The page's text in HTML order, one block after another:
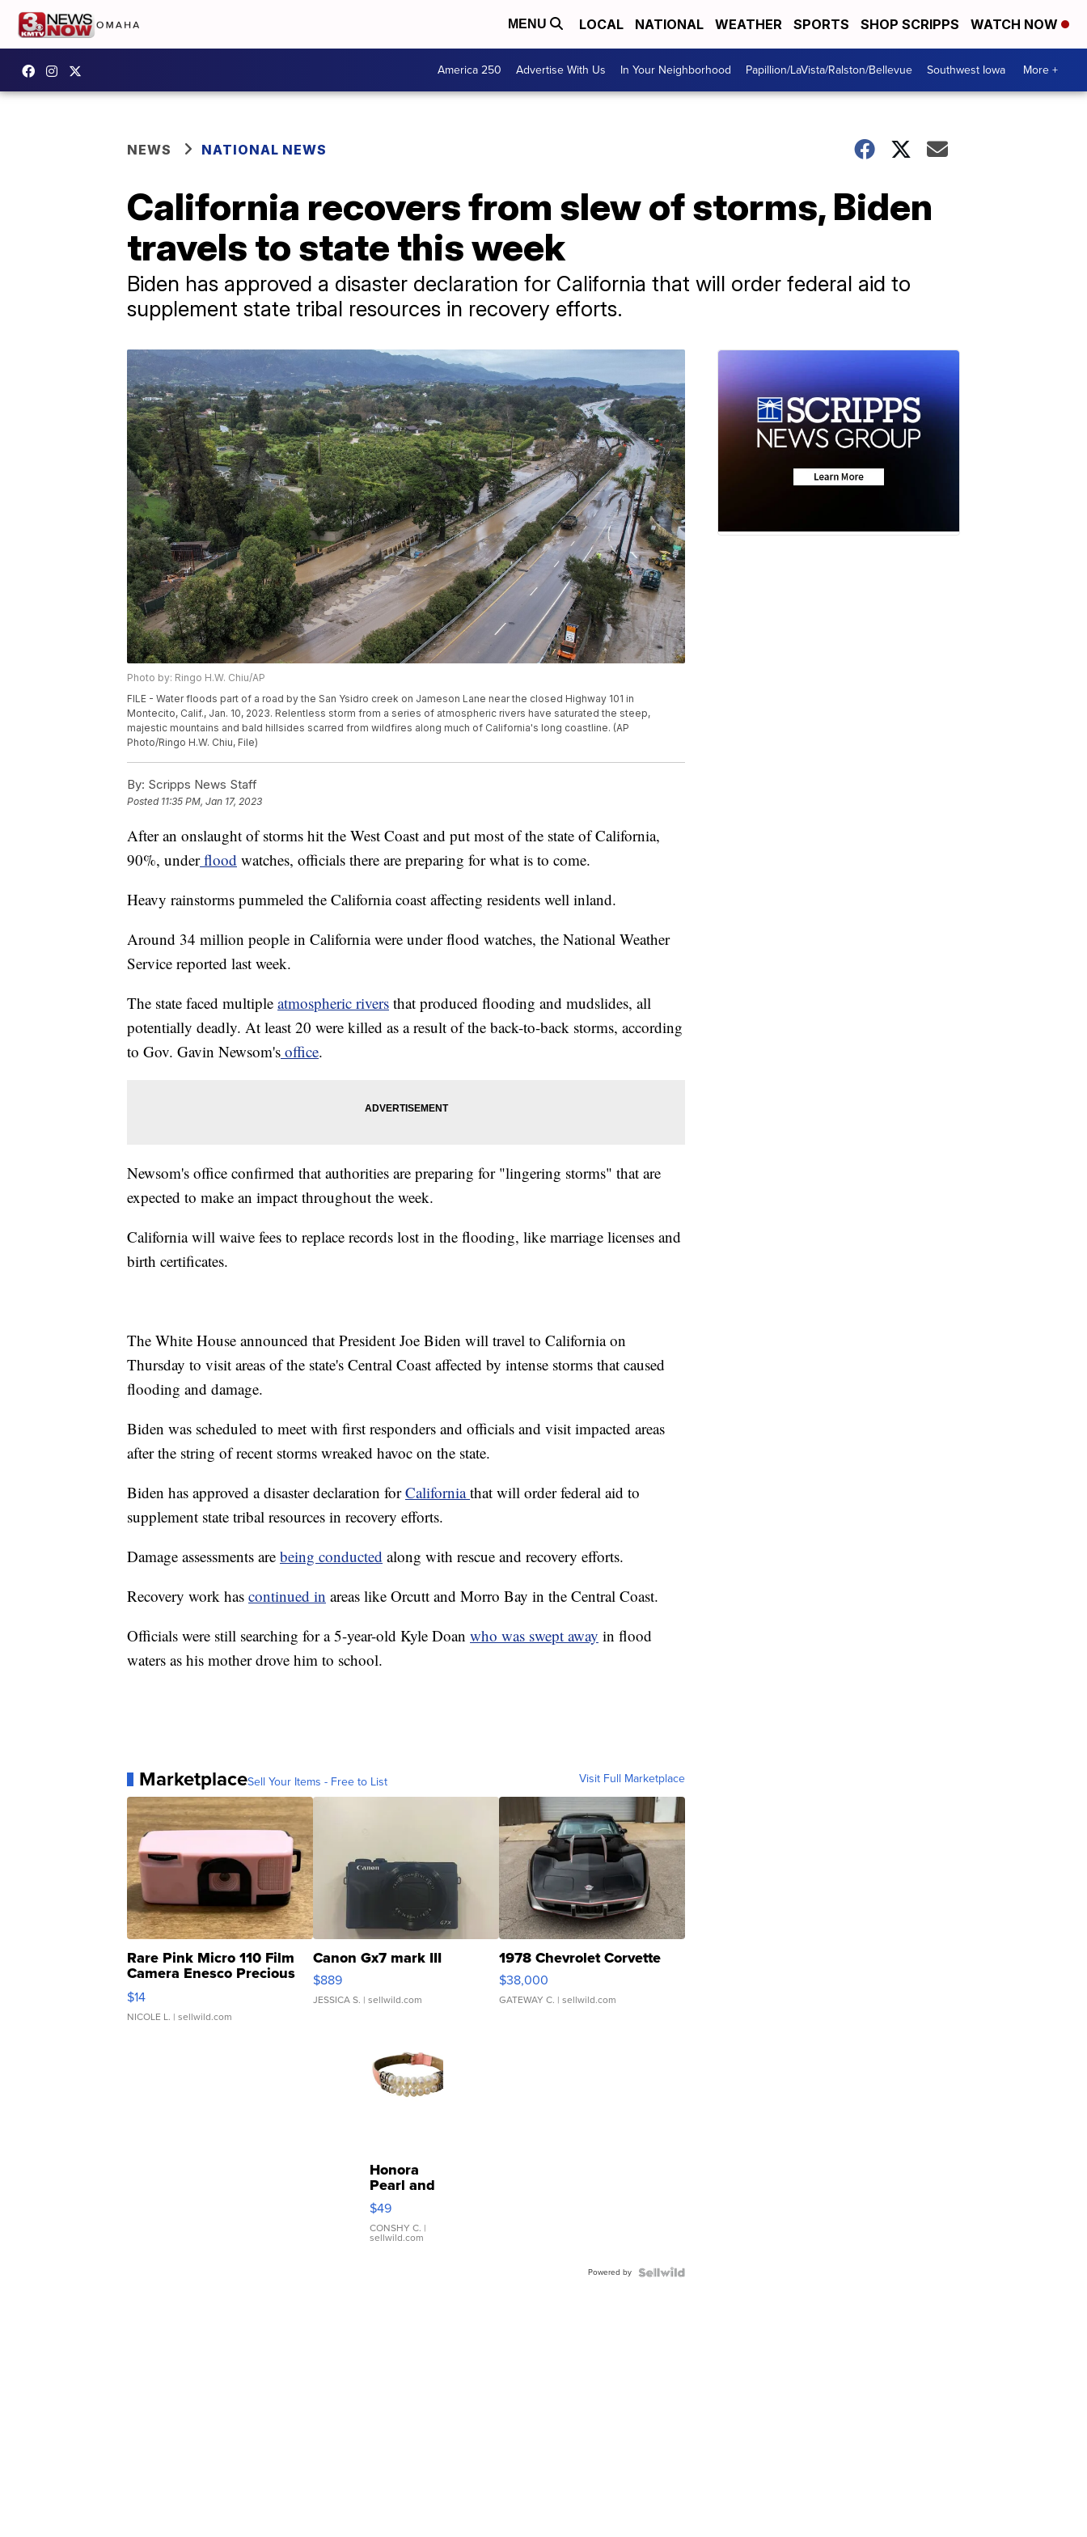
MENU LOCAL NATIONAL WEATHER SPORTS SHOP SCRIPPS WATCH NOW
America 250 Advertise With Us In Your Neighborhood Papillion/LaVista/Ralston/Bellevue Southwest Iowa More +
NEWS NATIONAL NEWS
California recovers from slew of storms, Biden
travels to state this week
Biden has approved a disaster declaration for California that will order federal aid to
supplement state tribal resources in recovery efforts.
Photo by: Ringo H.W. Chiu/AP
FILE - Water floods part of a road by the San Ysidro creek on Jameson Lane near the closed Highway 101 in
Montecito, Calif., Jan. 10, 2023. Relentless storm from a series of atmospheric rivers have saturated the steep,
majestic mountains and bald hillsides scarred from wildfires along much of California's long coastline. (AP
Photo/Ringo H.W. Chiu, File)
By: Scripps News Staff
Posted 11:35 PM, Jan 17, 2023
After an onslaught of storms hit the West Coast and put most of the state of California,
90%, underflood watches, officials there are preparing for what is to come.
Heavy rainstorms pummeled the California coast affecting residents well inland.
Around 34 million people in California were under flood watches, the National Weather
Service reported last week.
The state faced multiple atmospheric rivers that produced flooding and mudslides, all
potentially deadly. At least 20 were killed as a result of the back-to-back storms, according
to Gov. Gavin Newsom's office.
Newsom's office confirmed that authorities are preparing for "lingering storms" that are
expected to make an impact throughout the week.
California will waive fees to replace records lost in the flooding, like marriage licenses and
birth certificates.
The White House announced that President Joe Biden will travel to California on
Thursday to visit areas of the state's Central Coast affected by intense storms that caused
flooding and damage.
Biden was scheduled to meet with first responders and officials and visit impacted areas
after the string of recent storms wreaked havoc on the state.
Biden has approved a disaster declaration forCaliforniathat will order federal aid to
supplement state tribal resources in recovery efforts.
Damage assessments are being conducted along with rescue and recovery efforts.
Recovery work has continued in areas like Orcutt and Morro Bay in the Central Coast.
Officials were still searching for a 5-year-old Kyle Doan who was swept away in flood
waters as his mother drove him to school.
MarketplaceSell Your Items - Free to List Visit Full Marketplace
Rare Pink Micro 110 Film
Camera Enesco Precious
Moments TD4
$14
NICOLE L. | sellwild.com
Canon Gx7 mark III
$889
JESSICA S. | sellwild.com
1978 Chevrolet Corvette
$38,000
GATEWAY C. | sellwild.com
Honora
Pearl and
Pink
Leather
Bracelet
Adjustable
$49
CONSHY C. |
sellwild.com
Powered by